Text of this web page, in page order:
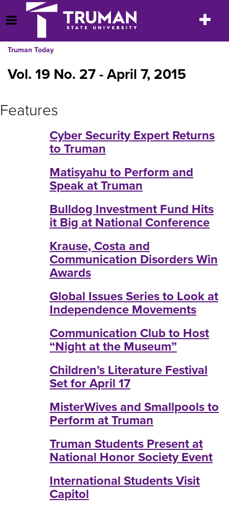
to
content
Open Menu
Toggle
Truman Today
Vol. 19 No. 27 - April 7, 2015
Features
Cyber Security Expert Returns
to Truman
Matisyahu to Perform and
Speak at Truman
Bulldog Investment Fund Hits
it Big at National Conference
Krause, Costa and
Communication Disorders Win
Awards
Global Issues Series to Look at
Independence Movements
Communication Club to Host
“Night at the Museum”
Children’s Literature Festival
Set for April 17
MisterWives and Smallpools to
Perform at Truman
Truman Students Present at
National Honor Society Event
International Students Visit
Capitol